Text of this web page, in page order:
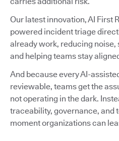
Our latest innovation, AI First
powered incident triage
already work, reducing noise,
and helping teams stay
And because every AI-
reviewable, teams get the
not operating in the dark.
traceability, governance, and
moment organizations can